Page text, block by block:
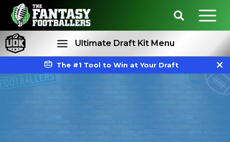
Ultimate Draft Kit Menu
The #1 Tool to Win at Your Draft